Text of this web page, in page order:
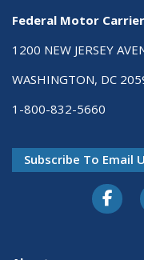
Federal Motor
1200 NEW JERSEY
WASHINGTON, DC
1-800-832-5660
Subscribe To Email